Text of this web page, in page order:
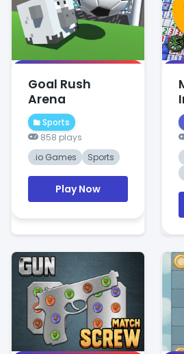
Goal Rush
Arena
Sports
858 plays
.io Games
Sports
Play Now